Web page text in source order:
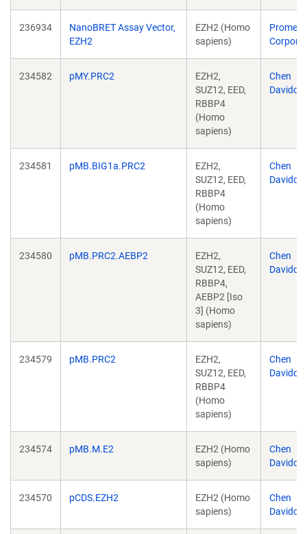
236934
NanoBRET Assay Vector,
EZH2
EZH2 (Homo
sapiens)
234582 pMY.PRC2
EZH2,
SUZ12, EED,
RBBP4
(Homo
sapiens)
Chen
234581 pMB.BIG1a.PRC2
EZH2,
SUZ12, EED,
RBBP4
(Homo
sapiens)
Chen
234580 pMB.PRC2.AEBP2
EZH2,
SUZ12, EED,
RBBP4,
AEBP2 [Iso
3] (Homo
sapiens)
Chen
234579 pMB.PRC2
EZH2,
SUZ12, EED,
RBBP4
(Homo
sapiens)
Chen
234574 pMB.M.E2
EZH2 (Homo
sapiens)
Chen
234570 pCDS.EZH2
EZH2 (Homo
sapiens)
Chen